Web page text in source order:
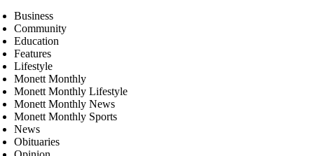
Business
Community
Education
Features
Lifestyle
Monett Monthly
Monett Monthly Lifestyle
Monett Monthly News
Monett Monthly Sports
News
Obituaries